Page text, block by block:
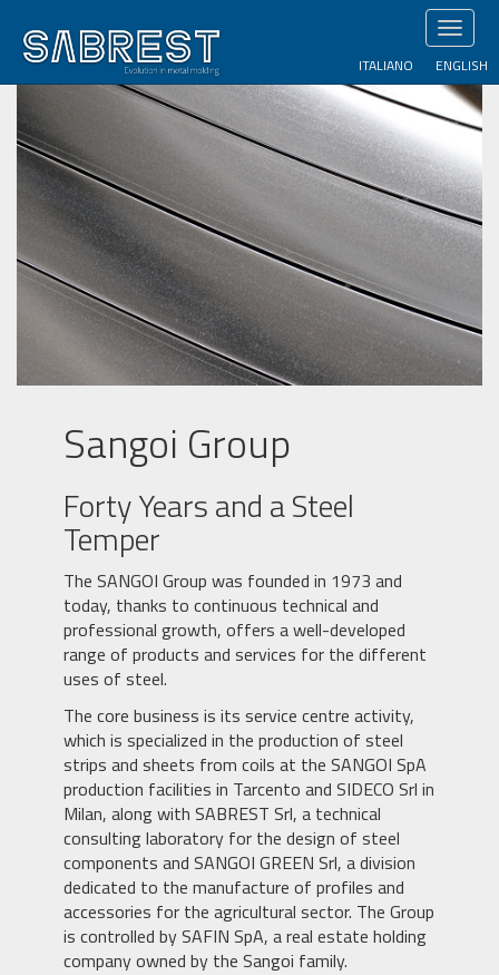
main
content
ITALIANO ENGLISH
Sangoi Group
Forty Years and a Steel
Temper
The SANGOI Group was founded in 1973 and
today, thanks to continuous technical and
professional growth, offers a well-developed
range of products and services for the different
uses of steel.
The core business is its service centre activity,
which is specialized in the production of steel
strips and sheets from coils at the SANGOI SpA
production facilities in Tarcento and SIDECO Srl in
Milan, along with SABREST Srl, a technical
consulting laboratory for the design of steel
components and SANGOI GREEN Srl, a division
dedicated to the manufacture of profiles and
accessories for the agricultural sector. The Group
is controlled by SAFIN SpA, a real estate holding
company owned by the Sangoi family.